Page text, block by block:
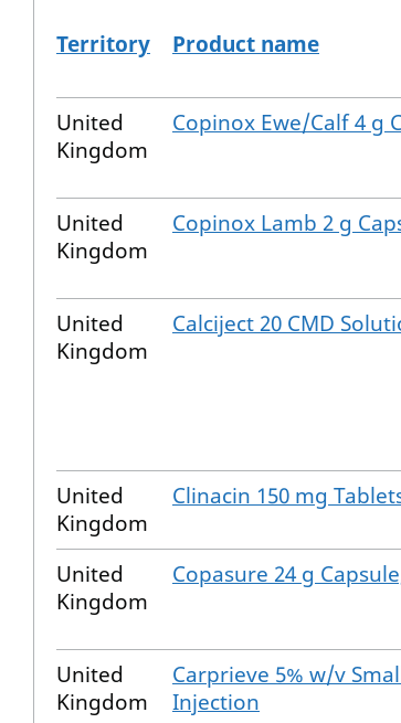
The expired products
Territory Product name
United
Kingdom
Copinox Ewe/Calf 4 g
United
Kingdom
Copinox Lamb 2 g
United
Kingdom
Calciject 20 CMD
United
Kingdom
Clinacin 150 mg
United
Kingdom
Copasure 24 g
United
Kingdom
Carprieve 5% w/v
Injection